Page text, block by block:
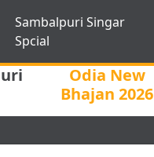
Sambalpuri Singar
Spcial
Odia New
Bhajan 2026